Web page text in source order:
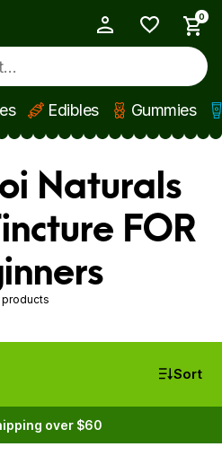
0
Edibles Gummies
Naturals
FOR
products
Sort
over $60